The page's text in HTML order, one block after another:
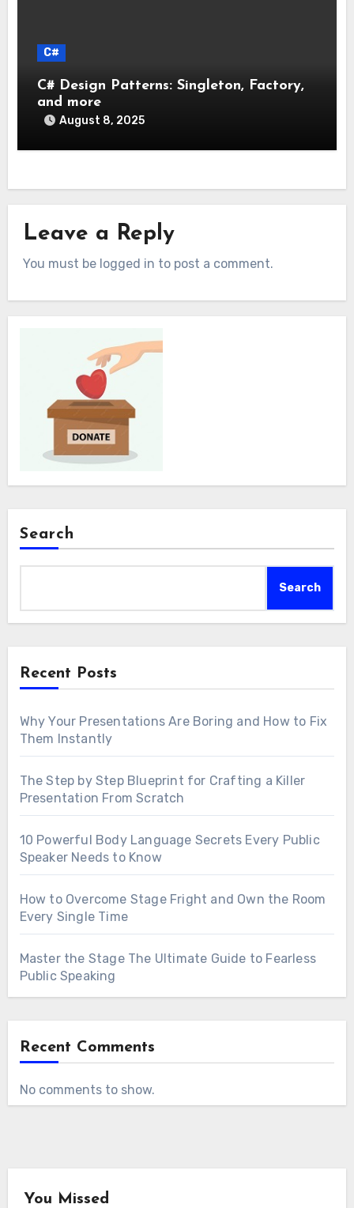
C#
C# Design Patterns: Singleton, Factory,
and more
August 8, 2025
Leave a Reply
You must be logged in to post a comment.
Search
Search
Recent Posts
Why Your Presentations Are Boring and How to Fix
Them Instantly
The Step by Step Blueprint for Crafting a Killer
Presentation From Scratch
10 Powerful Body Language Secrets Every Public
Speaker Needs to Know
How to Overcome Stage Fright and Own the Room
Every Single Time
Master the Stage The Ultimate Guide to Fearless
Public Speaking
Recent Comments
No comments to show.
You Missed